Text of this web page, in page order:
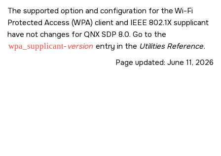
The supported option and configuration for the Wi-Fi
Protected Access (WPA) client and IEEE 802.1X supplicant
have not changes for QNX SDP 8.0. Go to the
wpa_supplicant- version entry in the Utilities Reference.
Page updated: June 11, 2026